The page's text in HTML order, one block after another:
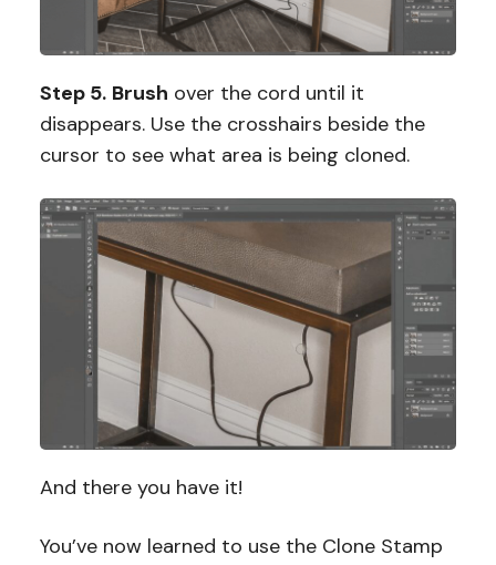
Step 5. Brush over the cord until it
disappears. Use the crosshairs beside the
cursor to see what area is being cloned.
And there you have it!
You’ve now learned to use the Clone Stamp